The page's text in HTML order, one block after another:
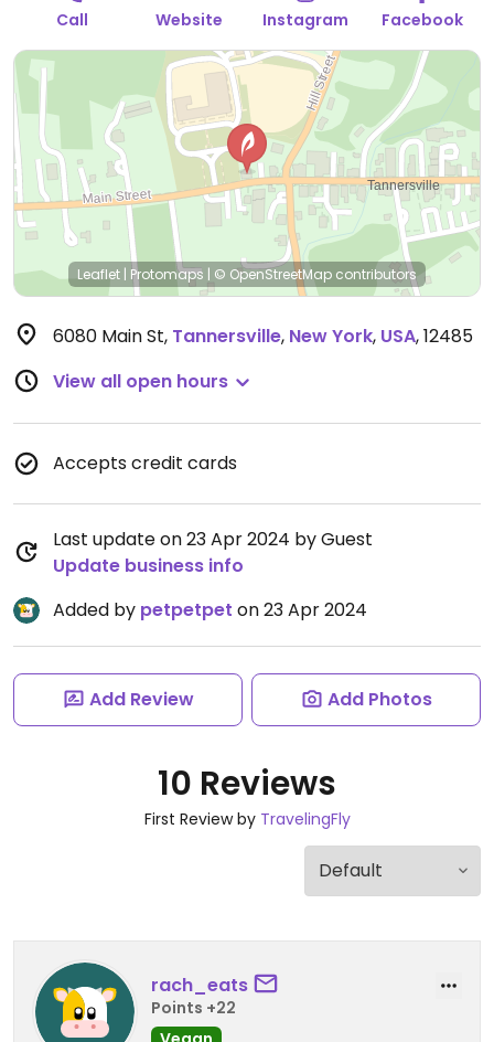
Call Website Instagram Facebook
Leaflet | Protomaps | © OpenStreetMap contributors
6080 Main St, Tannersville, New York, USA,12485
View all open hours
Accepts credit cards
Last update on 23 Apr 2024 by Guest
Update business info
Added by petpetpet on 23 Apr 2024
Add Review Add Photos
10 Reviews
First Review by TravelingFly
rach_eats
Points +22